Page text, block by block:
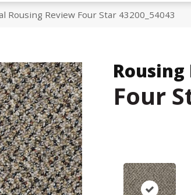
Rousing Review Four Star 43200_54043
Four